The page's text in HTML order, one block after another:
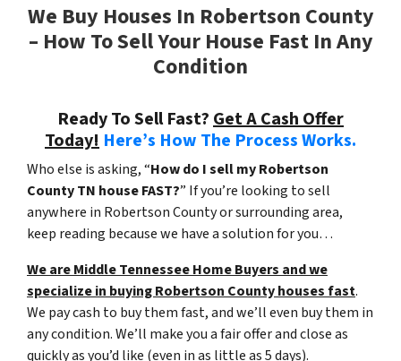
We Buy Houses In Robertson County
– How To Sell Your House Fast In Any
Condition
Ready To Sell Fast?Get A Cash Offer
Today! Here’s How The Process Works.
Who else is asking, “How do I sell my Robertson
County TN house FAST?” If you’re looking to sell
anywhere in Robertson County or surrounding area,
keep reading because we have a solution for you…
We are Middle Tennessee Home Buyers and we
specialize in buying Robertson County houses fast.
We pay cash to buy them fast, and we’ll even buy them in
any condition. We’ll make you a fair offer and close as
quickly as you’d like (even in as little as 5 days).